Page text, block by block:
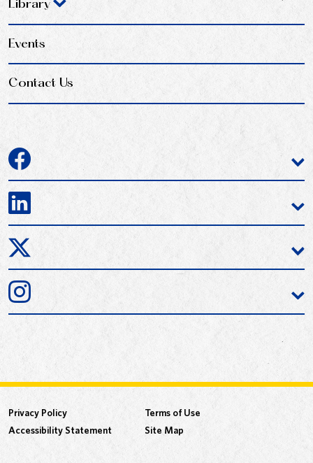
Library
Events
Contact Us
Privacy Policy
Terms of Use
Accessibility Statement
Site Map